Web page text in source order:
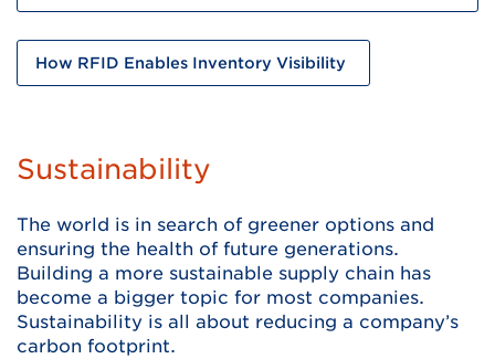
How RFID Enables Inventory Visibility
Sustainability
The world is in search of greener options and
ensuring the health of future generations.
Building a more sustainable supply chain has
become a bigger topic for most companies.
Sustainability is all about reducing a company’s
carbon footprint.